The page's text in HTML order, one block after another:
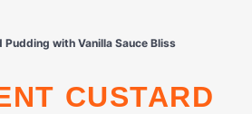
with Vanilla Sauce Bliss